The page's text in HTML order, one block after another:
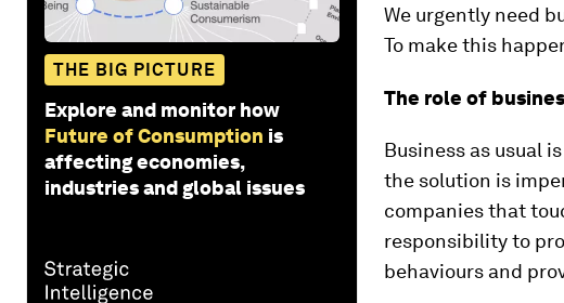
THE BIG PICTURE
Explore and monitor how
Future of Consumption is
affecting economies,
industries and global issues
We urgently need
To make this
The role of
Business as usual
the solution is
companies that
responsibility to
behaviours and